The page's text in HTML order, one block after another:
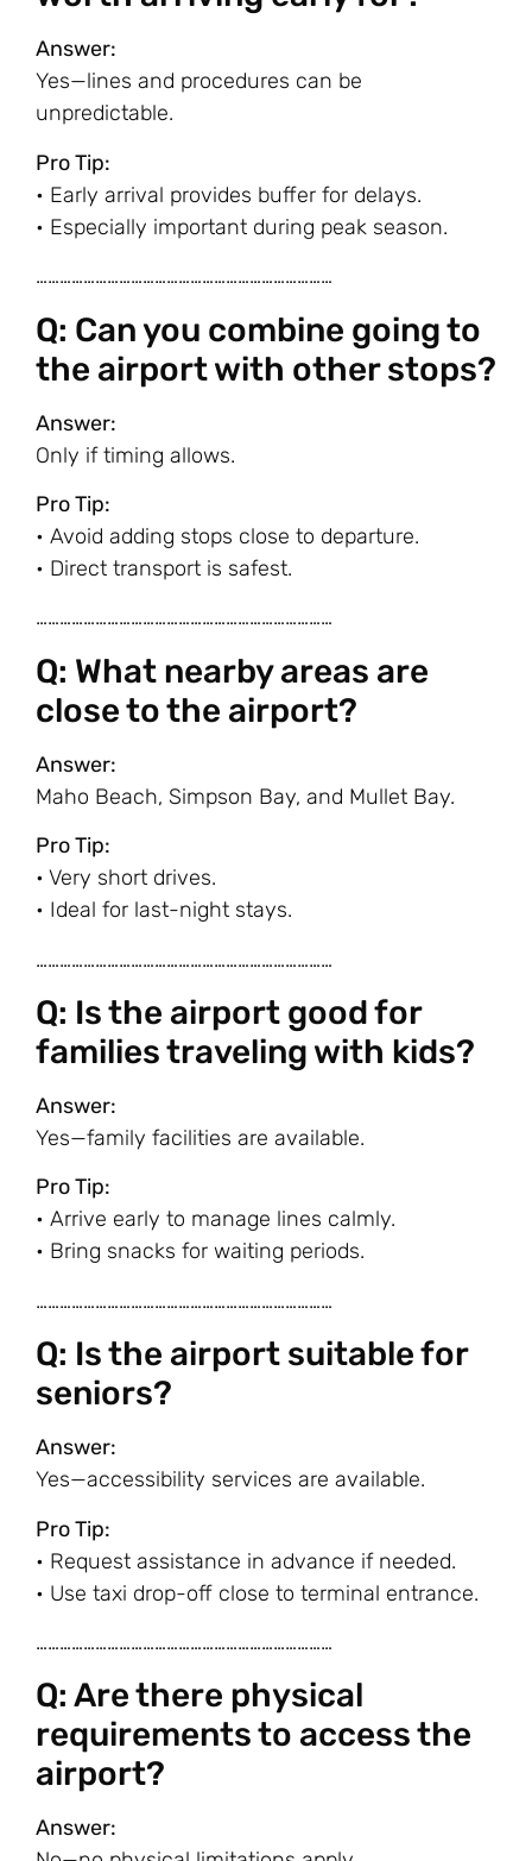
Answer:
Yes—lines and procedures can be
unpredictable.
Pro Tip:
• Early arrival provides buffer for delays.
• Especially important during peak season.
…………………………………………………………………
Q: Can you combine going to
the airport with other stops?
Answer:
Only if timing allows.
Pro Tip:
• Avoid adding stops close to departure.
• Direct transport is safest.
…………………………………………………………………
Q: What nearby areas are
close to the airport?
Answer:
Maho Beach, Simpson Bay, and Mullet Bay.
Pro Tip:
• Very short drives.
• Ideal for last-night stays.
…………………………………………………………………
Q: Is the airport good for
families traveling with kids?
Answer:
Yes—family facilities are available.
Pro Tip:
• Arrive early to manage lines calmly.
• Bring snacks for waiting periods.
…………………………………………………………………
Q: Is the airport suitable for
seniors?
Answer:
Yes—accessibility services are available.
Pro Tip:
• Request assistance in advance if needed.
• Use taxi drop-off close to terminal entrance.
…………………………………………………………………
Q: Are there physical
requirements to access the
airport?
Answer: